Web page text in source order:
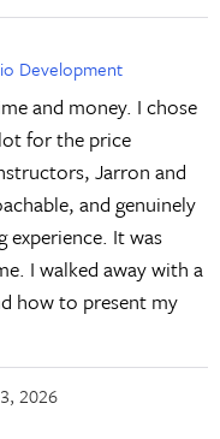
Development
and money. I chose
for the price
Jarron and
and genuinely
It was
I walked away with a
how to present my
2026